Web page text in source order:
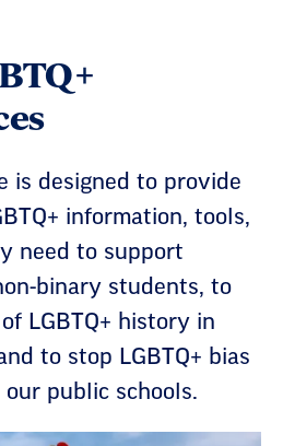
is designed to provide
information, tools,
need to support
binary students, to
LGBTQ+ history in
to stop LGBTQ+ bias
public schools.